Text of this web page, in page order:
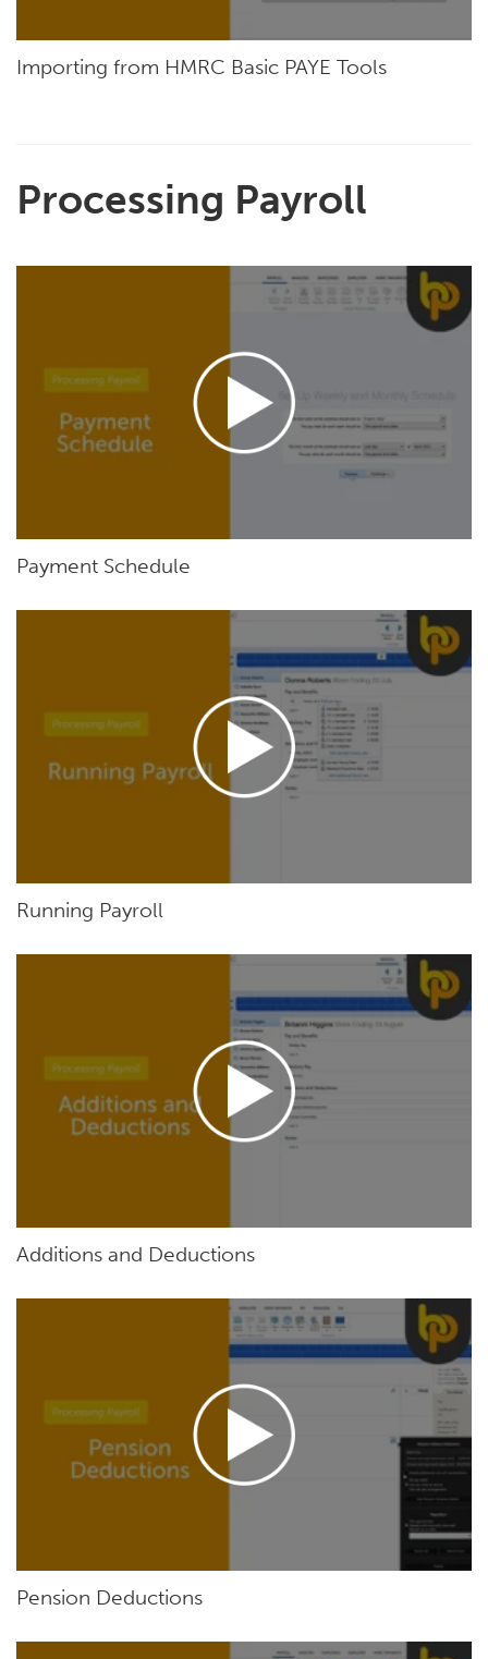
Importing from HMRC Basic PAYE Tools
Processing Payroll
Payment Schedule
Running Payroll
Additions and Deductions
Pension Deductions